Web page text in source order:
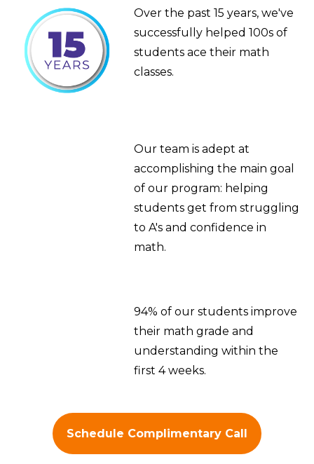
Over the past 15 years, we've
successfully helped 100s of
students ace their math
classes.
Our team is adept at
accomplishing the main goal
of our program: helping
students get from struggling
to A's and confidence in
math.
94% of our students improve
their math grade and
understanding within the
first 4 weeks.
Schedule Complimentary Call